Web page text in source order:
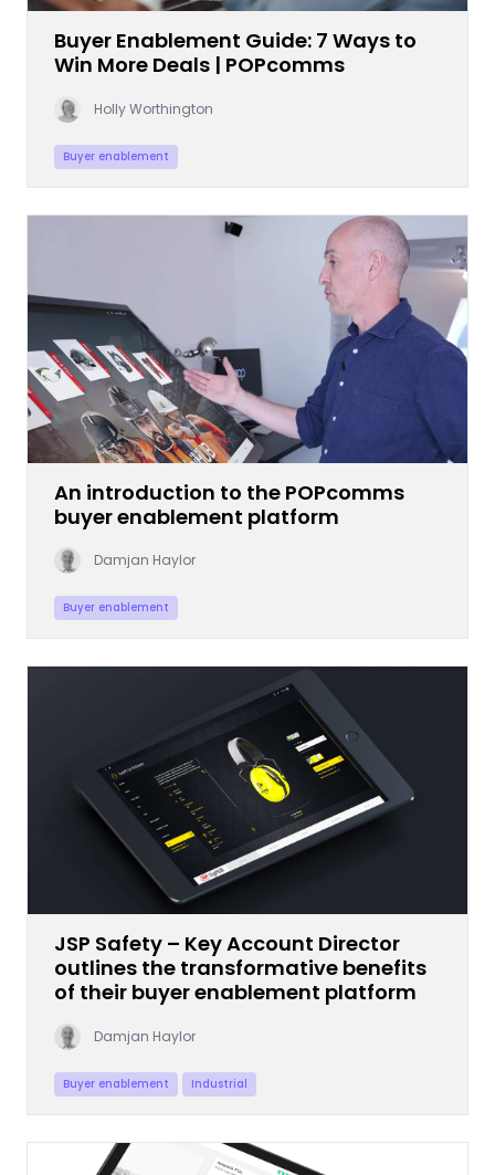
Buyer Enablement Guide: 7 Ways to
Win More Deals | POPcomms
Holly Worthington
Buyer enablement
An introduction to the POPcomms
buyer enablement platform
Damjan Haylor
Buyer enablement
JSP Safety – Key Account Director
outlines the transformative benefits
of their buyer enablement platform
Damjan Haylor
Buyer enablement Industrial